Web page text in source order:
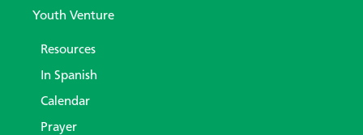
Youth Venture
Resources
In Spanish
Calendar
Prayer